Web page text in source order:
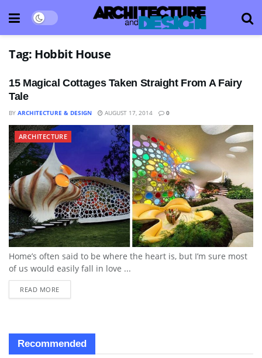
Tag: Hobbit House
15 Magical Cottages Taken Straight From A Fairy
Tale
BY ARCHITECTURE & DESIGN AUGUST 17, 2014 0
ARCHITECTURE
Home’s often said to be where the heart is, but I’m sure most
of us would easily fall in love ...
READ MORE
Recommended